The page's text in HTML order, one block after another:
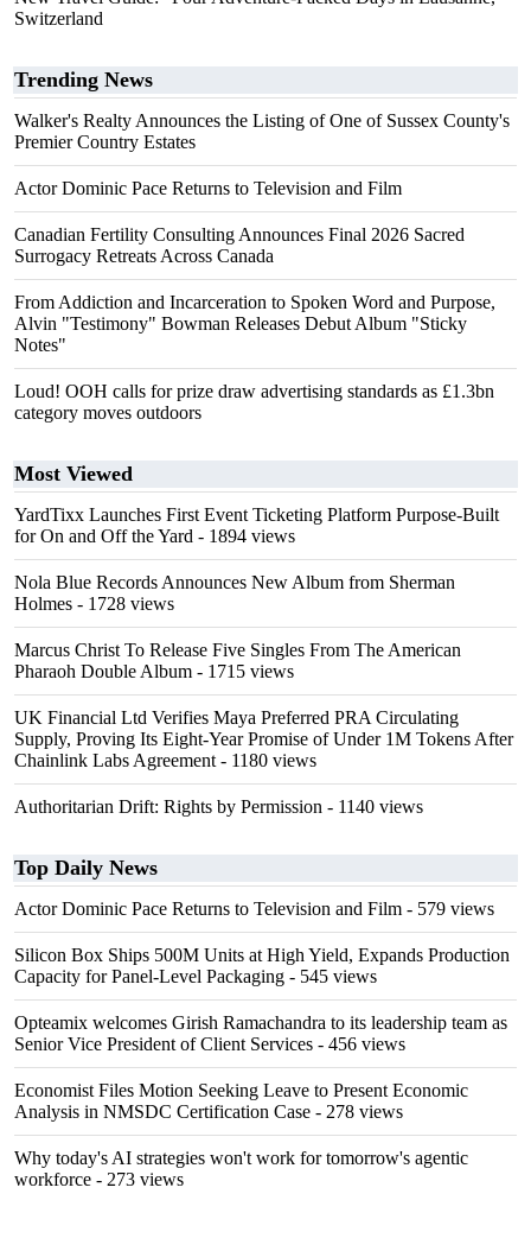
Switzerland
Trending News
Walker's Realty Announces the Listing of One of Sussex County's
Premier Country Estates
Actor Dominic Pace Returns to Television and Film
Canadian Fertility Consulting Announces Final 2026 Sacred
Surrogacy Retreats Across Canada
From Addiction and Incarceration to Spoken Word and Purpose,
Alvin "Testimony" Bowman Releases Debut Album "Sticky
Notes"
Loud! OOH calls for prize draw advertising standards as £1.3bn
category moves outdoors
Most Viewed
YardTixx Launches First Event Ticketing Platform Purpose-Built
for On and Off the Yard - 1894 views
Nola Blue Records Announces New Album from Sherman
Holmes - 1728 views
Marcus Christ To Release Five Singles From The American
Pharaoh Double Album - 1715 views
UK Financial Ltd Verifies Maya Preferred PRA Circulating
Supply, Proving Its Eight-Year Promise of Under 1M Tokens After
Chainlink Labs Agreement - 1180 views
Authoritarian Drift: Rights by Permission - 1140 views
Top Daily News
Actor Dominic Pace Returns to Television and Film - 579 views
Silicon Box Ships 500M Units at High Yield, Expands Production
Capacity for Panel-Level Packaging - 545 views
Opteamix welcomes Girish Ramachandra to its leadership team as
Senior Vice President of Client Services - 456 views
Economist Files Motion Seeking Leave to Present Economic
Analysis in NMSDC Certification Case - 278 views
Why today's AI strategies won't work for tomorrow's agentic
workforce - 273 views